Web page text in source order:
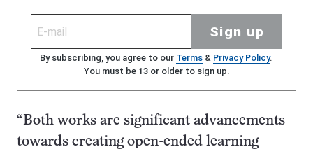
Sign up
By subscribing, you agree to our Terms& Privacy Policy.
You must be 13 or older to sign up.
“Both works are significant advancements
towards creating open-ended learning